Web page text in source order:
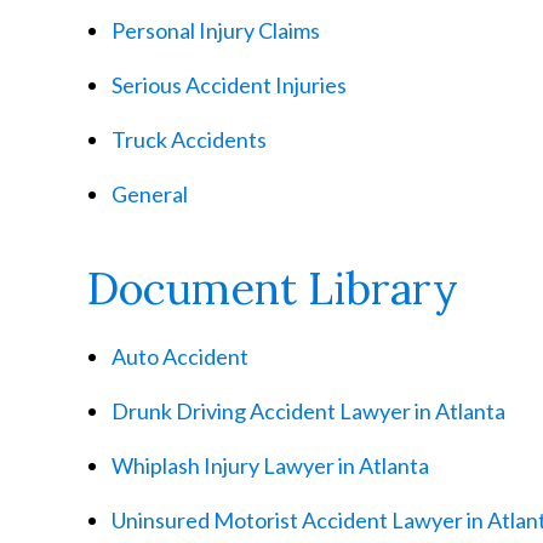
Personal Injury Claims
Serious Accident Injuries
Truck Accidents
General
Document Library
Auto Accident
Drunk Driving Accident Lawyer in Atlanta
Whiplash Injury Lawyer in Atlanta
Uninsured Motorist Accident Lawyer in